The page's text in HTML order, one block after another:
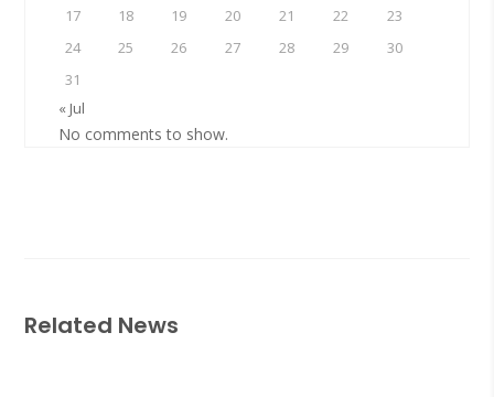
17
18 19 20 21 22
23
24
25 26 27 28 29
30
31
« Jul
No comments to show.
Related News